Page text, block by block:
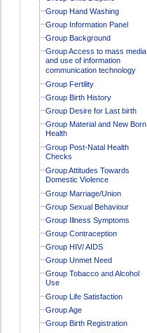
Group Hand Washing
Group Information Panel
Group Background
Group Access to mass media
and use of information
communication technology
Group Fertility
Group Birth History
Group Desire for Last birth
Group Material and New Born
Health
Group Post-Natal Health
Checks
Group Attitudes Towards
Domestic Violence
Group Marriage/Union
Group Sexual Behaviour
Group Illness Symptoms
Group Contraception
Group HIV/ AIDS
Group Unmet Need
Group Tobacco and Alcohol
Use
Group Life Satisfaction
Group Age
Group Birth Registration